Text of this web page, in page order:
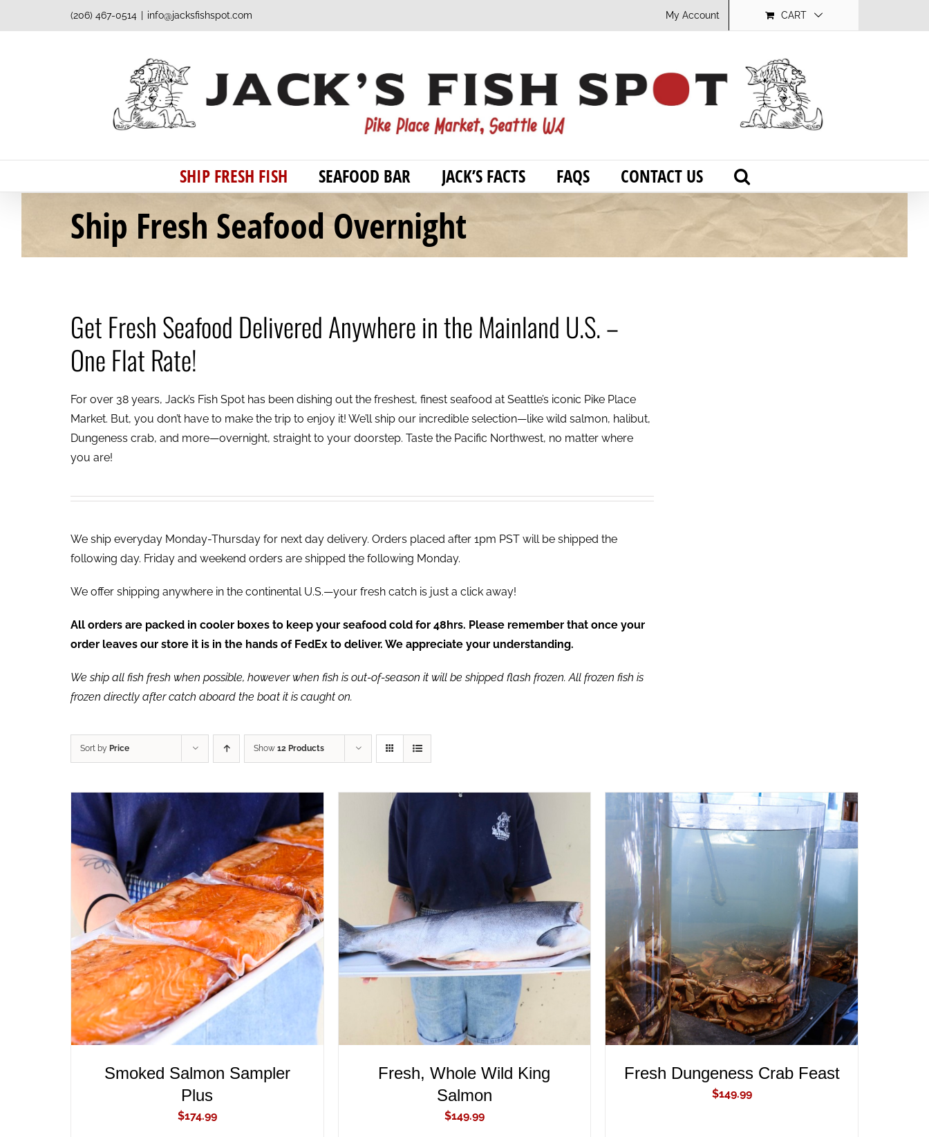
to
(206) 467-0514 info@jacksfishspot.com My Account CART
SHIP FRESH FISH SEAFOOD BAR JACK’S FACTS FAQS CONTACT US
Ship Fresh Seafood Overnight
Get Fresh Seafood Delivered Anywhere in the Mainland U.S. –
One Flat Rate!
For over 38 years, Jack’s Fish Spot has been dishing out the freshest, finest seafood at Seattle’s iconic Pike Place
Market. But, you don’t have to make the trip to enjoy it! We’ll ship our incredible selection—like wild salmon, halibut,
Dungeness crab, and more—overnight, straight to your doorstep. Taste the Pacific Northwest, no matter where
you are!
We ship everyday Monday-Thursday for next day delivery. Orders placed after 1pm PST will be shipped the
following day. Friday and weekend orders are shipped the following Monday.
We offer shipping anywhere in the continental U.S.—your fresh catch is just a click away!
All orders are packed in cooler boxes to keep your seafood cold for 48hrs. Please remember that once your
order leaves our store it is in the hands of FedEx to deliver. We appreciate your understanding.
We ship all fish fresh when possible, however when fish is out-of-season it will be shipped flash frozen. All frozen fish is
frozen directly after catch aboard the boat it is caught on.
Sort by Price Show 12 Products
ADD TO CART / QUICK VIEW
Smoked Salmon Sampler
Plus
$174.99
ADD TO CART / QUICK VIEW
Fresh, Whole Wild King
Salmon
$149.99
ADD TO CART QUICK VIEW
Fresh Dungeness Crab Feast
$149.99